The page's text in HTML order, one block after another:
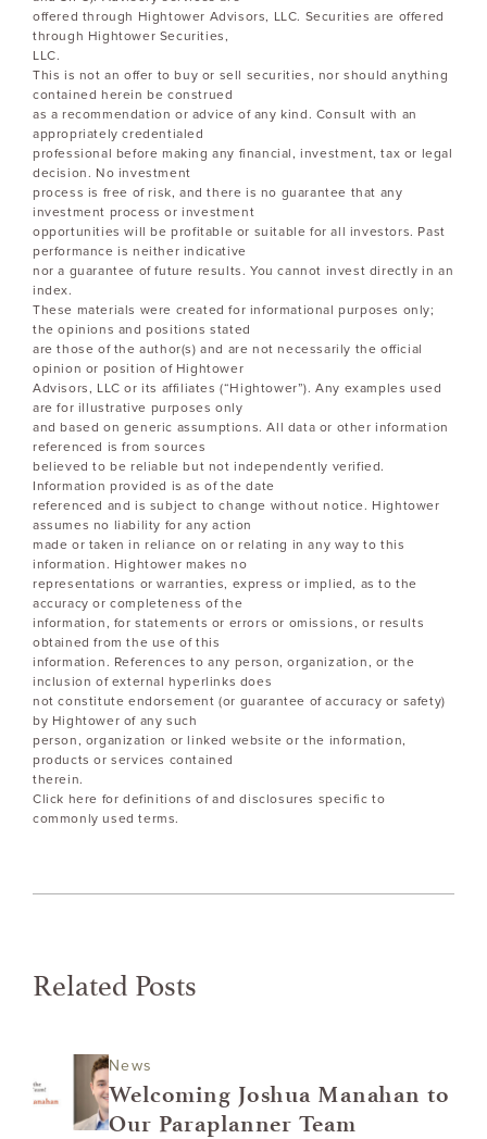
offered through Hightower Advisors, LLC. Securities are offered
through Hightower Securities,
LLC.
This is not an offer to buy or sell securities, nor should anything
contained herein be construed
as a recommendation or advice of any kind. Consult with an
appropriately credentialed
professional before making any financial, investment, tax or legal
decision. No investment
process is free of risk, and there is no guarantee that any
investment process or investment
opportunities will be profitable or suitable for all investors. Past
performance is neither indicative
nor a guarantee of future results. You cannot invest directly in an
index.
These materials were created for informational purposes only;
the opinions and positions stated
are those of the author(s) and are not necessarily the official
opinion or position of Hightower
Advisors, LLC or its affiliates (“Hightower”). Any examples used
are for illustrative purposes only
and based on generic assumptions. All data or other information
referenced is from sources
believed to be reliable but not independently verified.
Information provided is as of the date
referenced and is subject to change without notice. Hightower
assumes no liability for any action
made or taken in reliance on or relating in any way to this
information. Hightower makes no
representations or warranties, express or implied, as to the
accuracy or completeness of the
information, for statements or errors or omissions, or results
obtained from the use of this
information. References to any person, organization, or the
inclusion of external hyperlinks does
not constitute endorsement (or guarantee of accuracy or safety)
by Hightower of any such
person, organization or linked website or the information,
products or services contained
therein.
Click here for definitions of and disclosures specific to
commonly used terms.
Related Posts
News
Welcoming Joshua Manahan to
Our Paraplanner Team